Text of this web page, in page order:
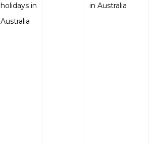
holidays in
Australia
in Australia